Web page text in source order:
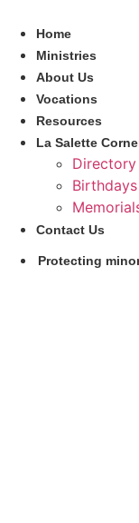
content
Home
Ministries
About Us
Vocations
Resources
La Salette
Directory
Birthdays
Contact Us
Protecting